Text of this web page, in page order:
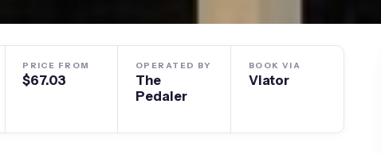
PRICE FROM
$67.03
OPERATED BY
The
Pedaler
BOOK VIA
Viator